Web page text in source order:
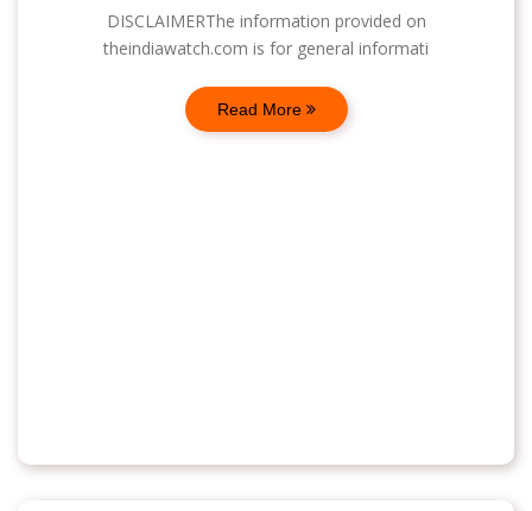
DISCLAIMERThe information provided on
theindiawatch.com is for general informati
Read More